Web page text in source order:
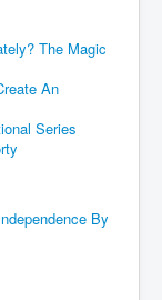
The Magic
An
Series
By